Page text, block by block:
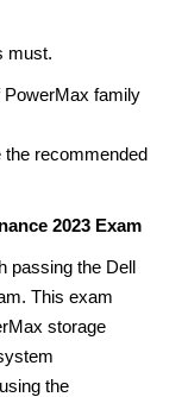
must.
PowerMax family
the recommended
2023 Exam
passing the Dell
This exam
storage
the